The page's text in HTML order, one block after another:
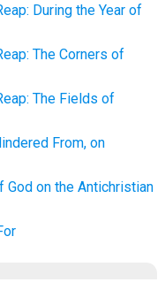
During the Year of
The Corners of
The Fields of
From, on
God on the Antichristian